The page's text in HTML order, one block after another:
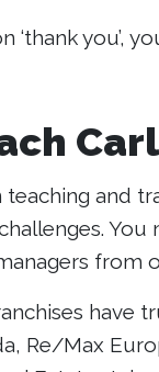
‘thank you’,
teaching and
You
from
have
Re/Max